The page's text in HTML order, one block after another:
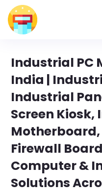
Industrial PC
India |
Industrial
Screen
Firewall
Computer &
Solutions